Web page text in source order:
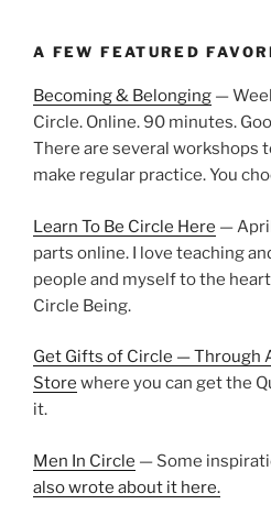
A FEW FEATURED
Becoming & Belonging —
Circle. Online. 90 minutes.
There are several workshops
make regular practice. You
Learn To Be Circle Here —
parts online. I love teaching
people and myself to the
Circle Being.
Get Gifts of Circle — Through
Store where you can get the
it.
Men In Circle — Some
also wrote about it here.